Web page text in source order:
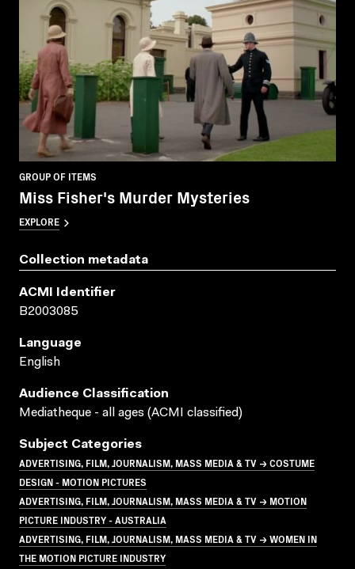
GROUP OF ITEMS
Miss Fisher's Murder Mysteries
EXPLORE
Collection metadata
ACMI Identifier
B2003085
Language
English
Audience Classification
Mediatheque - all ages (ACMI classified)
Subject Categories
ADVERTISING, FILM, JOURNALISM, MASS MEDIA & TV → COSTUME
DESIGN - MOTION PICTURES
ADVERTISING, FILM, JOURNALISM, MASS MEDIA & TV → MOTION
PICTURE INDUSTRY - AUSTRALIA
ADVERTISING, FILM, JOURNALISM, MASS MEDIA & TV → WOMEN IN
THE MOTION PICTURE INDUSTRY